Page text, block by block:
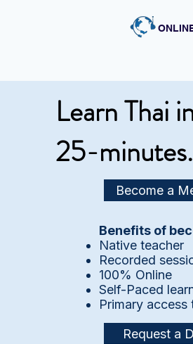
Learn Thai
25-minutes.
Become a
Benefits of
Native teacher
Recorded
100% Online
Self-Paced
Primary access
Request a